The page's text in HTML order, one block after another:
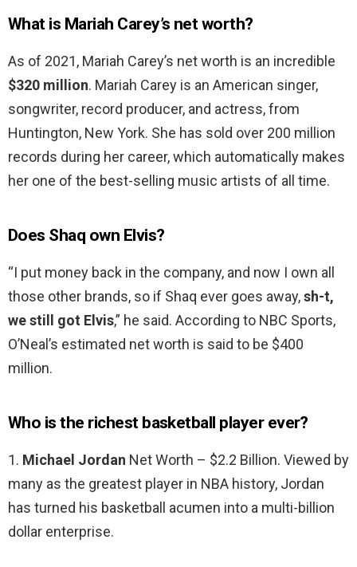
What is Mariah Carey’s net worth?
As of 2021, Mariah Carey’s net worth is an incredible
$320 million. Mariah Carey is an American singer,
songwriter, record producer, and actress, from
Huntington, New York. She has sold over 200 million
records during her career, which automatically makes
her one of the best-selling music artists of all time.
Does Shaq own Elvis?
“I put money back in the company, and now I own all
those other brands, so if Shaq ever goes away,sh-t,
we still got Elvis,” he said. According to NBC Sports,
O’Neal’s estimated net worth is said to be $400
million.
Who is the richest basketball player ever?
1. Michael Jordan Net Worth – $2.2 Billion. Viewed by
many as the greatest player in NBA history, Jordan
has turned his basketball acumen into a multi-billion
dollar enterprise.